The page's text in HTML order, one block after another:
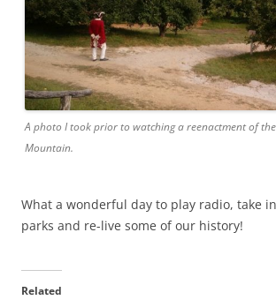
A photo I took prior to watching a reenactment of the
Mountain.
What a wonderful day to play radio, take
parks and re-live some of our history!
Related